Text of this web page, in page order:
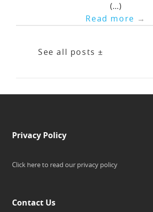
(…)
Read more →
See all posts ±
Privacy Policy
Click here to read our privacy policy
Contact Us